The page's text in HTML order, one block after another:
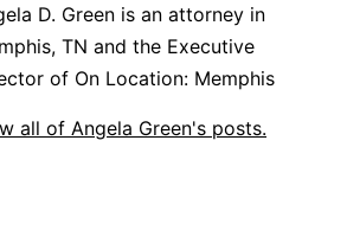
D. Green is an attorney in
TN and the Executive
of On Location: Memphis
all of Angela Green's posts.